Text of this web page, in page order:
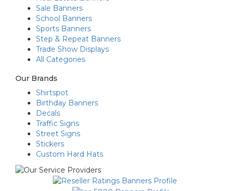
Sale Banners
School Banners
Sports Banners
Step & Repeat Banners
Trade Show Displays
All Categories
Our Brands
Shirtspot
Birthday Banners
Decals
Traffic Signs
Street Signs
Stickers
Custom Hard Hats